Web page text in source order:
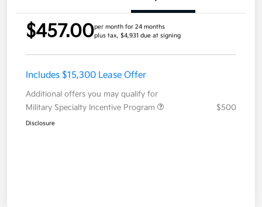
$457.00per month for 24 months
plus tax, $4,931 due at signing
Includes $15,300 Lease Offer
Additional offers you may qualify for
Military Specialty Incentive Program
$500
Disclosure